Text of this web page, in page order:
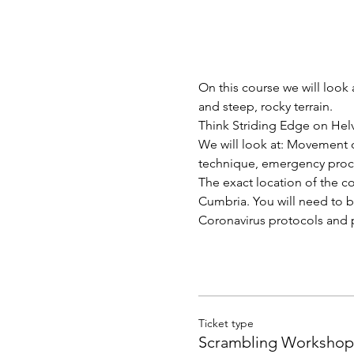
On this course we will
and steep, rocky terrain.
Think Striding Edge on
We will look at:
technique, emergency
The exact location of the
Cumbria. You will need to
Coronavirus protocols and
Ticket type
Scrambling